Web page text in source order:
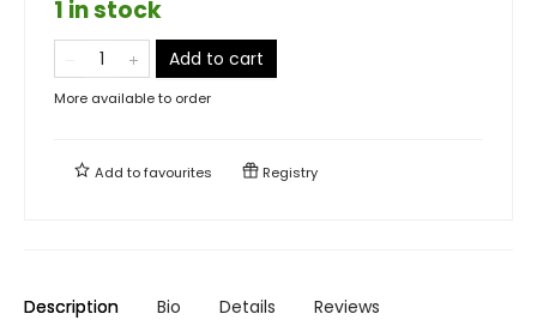
1 in stock
Add to cart
More available to order
Add tofavourites Registry
Description Bio Details Reviews